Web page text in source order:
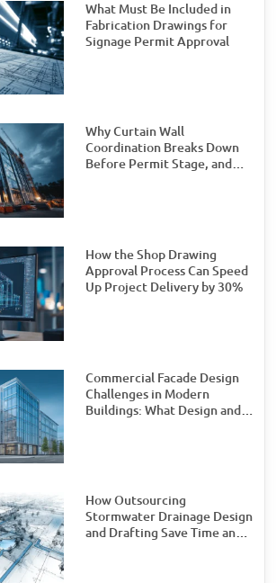
What Must Be Included in
Fabrication Drawings for
Signage Permit Approval
Why Curtain Wall
Coordination Breaks Down
Before Permit Stage, and
How the Shop Drawing
Approval Process Can Speed
Up Project Delivery by 30%
Commercial Facade Design
Challenges in Modern
Buildings: What Design and
How Outsourcing
Stormwater Drainage Design
and Drafting Save Time and